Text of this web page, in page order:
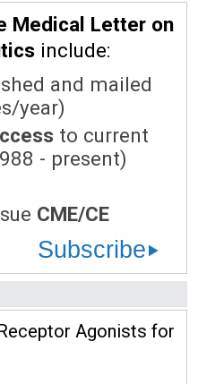
Medical Letter on
include:
and mailed
year)
to current
- present)
CME/CE
Subscribe
Agonists for